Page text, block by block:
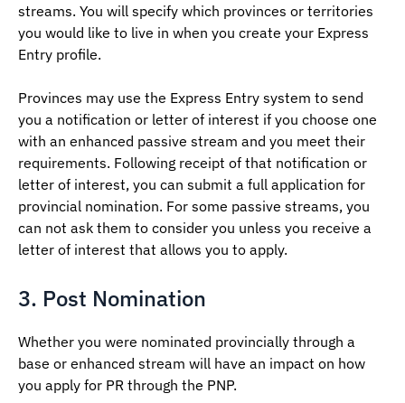
streams. You will specify which provinces or territories
you would like to live in when you create your Express
Entry profile.
Provinces may use the Express Entry system to send
you a notification or letter of interest if you choose one
with an enhanced passive stream and you meet their
requirements. Following receipt of that notification or
letter of interest, you can submit a full application for
provincial nomination. For some passive streams, you
can not ask them to consider you unless you receive a
letter of interest that allows you to apply.
3. Post Nomination
Whether you were nominated provincially through a
base or enhanced stream will have an impact on how
you apply for PR through the PNP.